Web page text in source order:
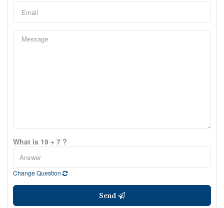
What is 19 + 7 ?
Change Question
Send